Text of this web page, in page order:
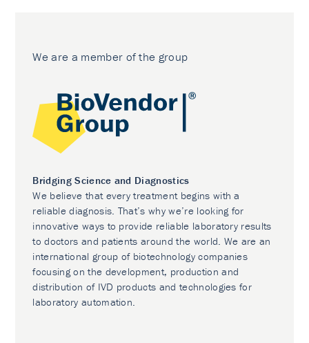
We are a member of the group
Bridging Science and Diagnostics
We believe that every treatment begins with a
reliable diagnosis. That’s why we’re looking for
innovative ways to provide reliable laboratory results
to doctors and patients around the world. We are an
international group of biotechnology companies
focusing on the development, production and
distribution of IVD products and technologies for
laboratory automation.